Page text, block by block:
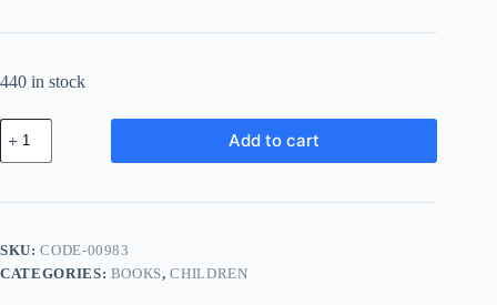
440 in stock
Compact
Titanium
Device
Pink
Add to cart
SKU:CODE-00983
CATEGORIES: BOOKS,CHILDREN